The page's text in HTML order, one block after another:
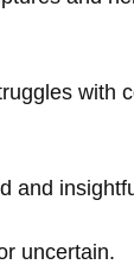
with
and
uncertain.